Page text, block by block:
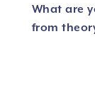
What are
from